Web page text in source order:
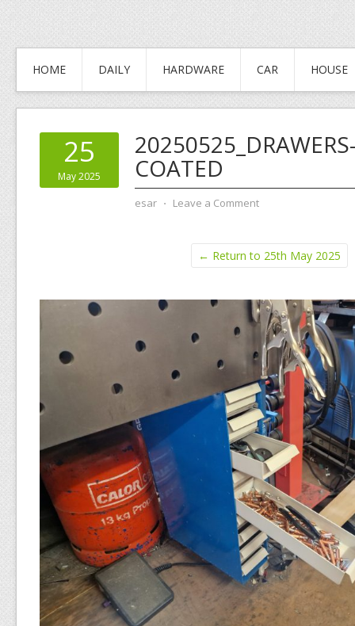
HOME DAILY HARDWARE CAR HOUSE
25
May 2025 COATED
esar ⋅ Leave a Comment
← Return to 25th May 2025